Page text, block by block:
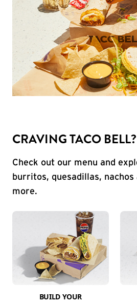
CRAVING TACO BELL?
Check out our menu and
burritos, quesadillas, nachos
more.
BUILD YOUR